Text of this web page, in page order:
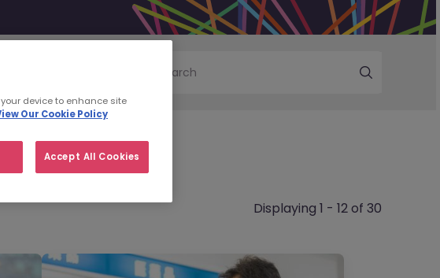
Search
Displaying 1 - 12 of 30
your device to enhance site
Our Cookie Policy
Accept All Cookies